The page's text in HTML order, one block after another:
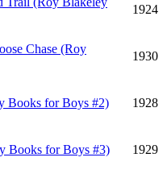
1924
Chase (Roy
1930
Books for Boys #2) 1928
Books for Boys #3) 1929